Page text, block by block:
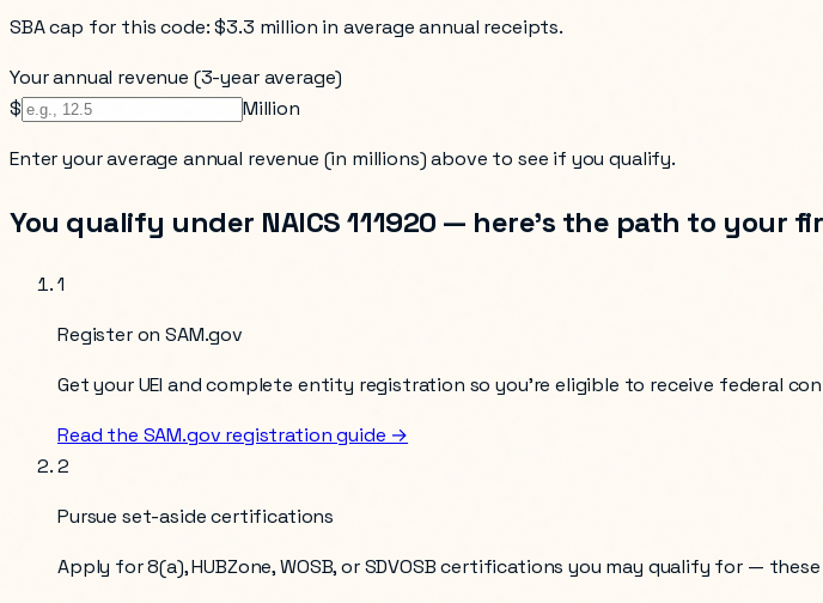
SBA cap for this code: $3.3 million in average annual receipts.
Your annual revenue (3-year average)
$
Million
Enter youraverage annual revenue (in millions) above to see if you qualify.
You qualify under NAICS111920 — here’s the path to your
1
Register on SAM.gov
Get your UEI and complete entity registration so you’re eligible to receive federal
Read the SAM.gov registration guide →
2
Pursue set-aside certifications
Apply for 8(a), HUBZone, WOSB, or SDVOSB certifications you may qualify for —